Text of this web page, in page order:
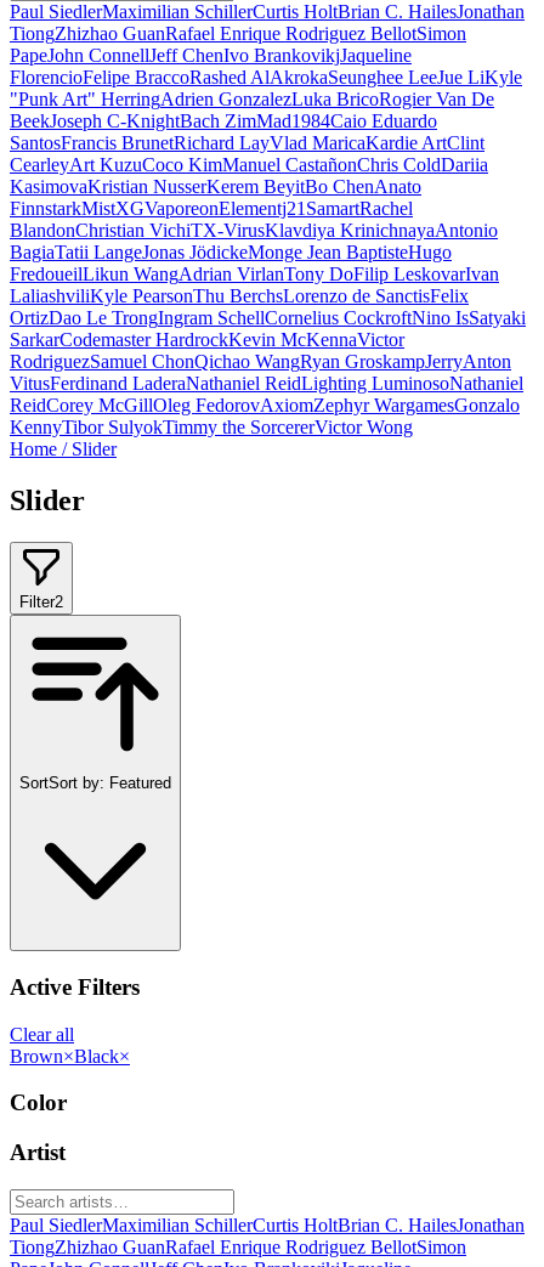
Paul SiedlerMaximilian SchillerCurtis HoltBrian C. HailesJonathan
TiongZhizhao GuanRafael Enrique Rodriguez BellotSimon
PapeJohn ConnellJeff ChenIvo BrankovikjJaqueline
FlorencioFelipe BraccoRashed AlAkrokaSeunghee LeeJue LiKyle
"Punk Art" HerringAdrien GonzalezLuka BricoRogier Van De
BeekJoseph C-KnightBach ZimMad1984Caio Eduardo
SantosFrancis BrunetRichard LayVlad MaricaKardie ArtClint
CearleyArt KuzuCoco KimManuel CastañonChris ColdDariia
KasimovaKristian NusserKerem BeyitBo ChenAnato
FinnstarkMistXGVaporeonElementj21SamartRachel
BlandonChristian VichiTX-VirusKlavdiya KrinichnayaAntonio
BagiaTatii LangeJonas JödickeMonge Jean BaptisteHugo
FredoueilLikun WangAdrian VirlanTony DoFilip LeskovarIvan
LaliashviliKyle PearsonThu BerchsLorenzo de SanctisFelix
OrtizDao Le TrongIngram SchellCornelius CockroftNino IsSatyaki
SarkarCodemaster HardrockKevin McKennaVictor
RodriguezSamuel ChonQichao WangRyan GroskampJerryAnton
VitusFerdinand LaderaNathaniel ReidLighting LuminosoNathaniel
ReidCorey McGillOleg FedorovAxiomZephyr WargamesGonzalo
KennyTibor SulyokTimmy the SorcererVictor Wong
Home / Slider
Slider
Filter2
SortSort by: Featured
Active Filters
Clear all
Brown×Black×
Color
Artist
Paul SiedlerMaximilian SchillerCurtis HoltBrian C. HailesJonathan
TiongZhizhao GuanRafael Enrique Rodriguez BellotSimon